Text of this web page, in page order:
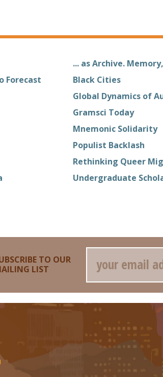
... as Archive.
Forecast
Black Cities
Global Dynamics of
Gramsci Today
Mnemonic Solidarity
Populist Backlash
Rethinking Queer
Undergraduate
TO OUR
LIST
Email